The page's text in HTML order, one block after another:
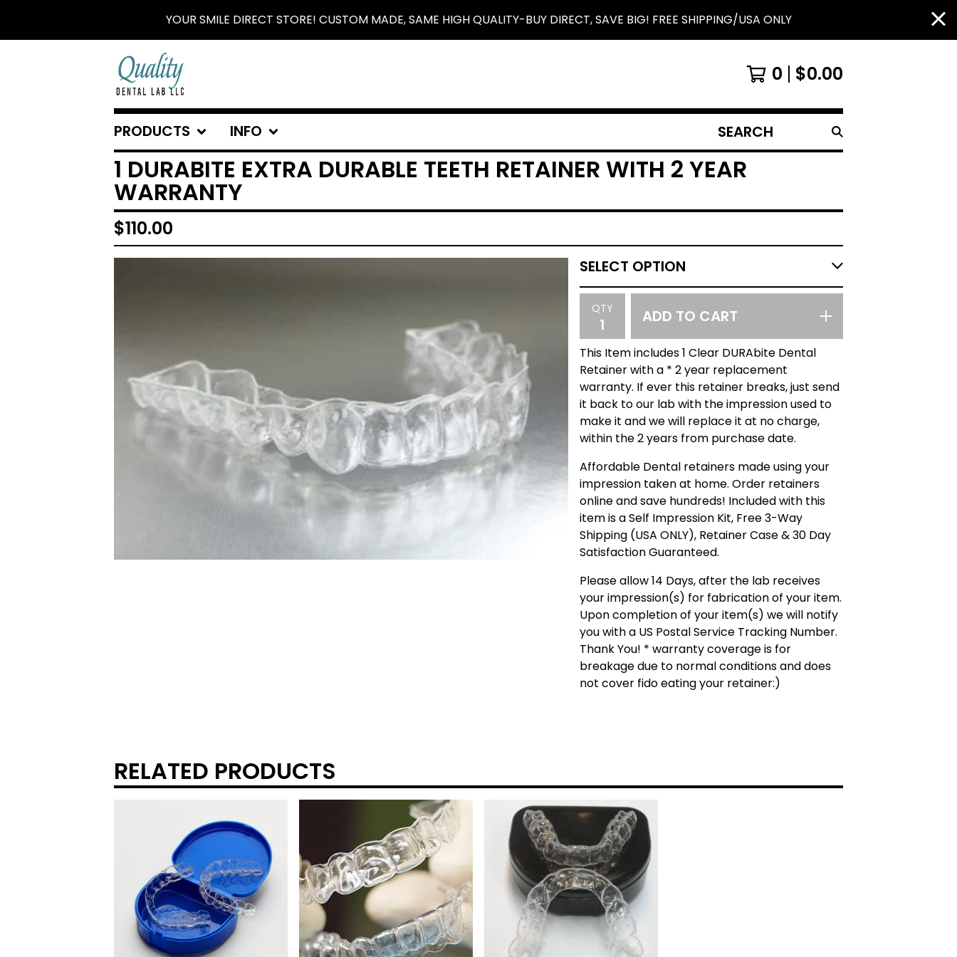
YOUR SMILE DIRECT STORE! CUSTOM MADE, SAME HIGH QUALITY-BUY DIRECT, SAVE BIG! FREE SHIPPING/USA ONLY
0 $0.00
PRODUCTS INFO
SEARCH
PRODUCTS
1 DURABITE EXTRA DURABLE TEETH RETAINER WITH 2 YEAR
WARRANTY
$110.00
QTY ADD TO CART
This Item includes 1 Clear DURAbite Dental
Retainer with a * 2 year replacement
warranty. If ever this retainer breaks, just send
it back to our lab with the impression used to
make it and we will replace it at no charge,
within the 2 years from purchase date.
Affordable Dental retainers made using your
impression taken at home. Order retainers
online and save hundreds! Included with this
item is a Self Impression Kit, Free 3-Way
Shipping (USA ONLY), Retainer Case & 30 Day
Satisfaction Guaranteed.
Please allow 14 Days, after the lab receives
your impression(s) for fabrication of your item.
Upon completion of your item(s) we will notify
you with a US Postal Service Tracking Number.
Thank You! * warranty coverage is for
breakage due to normal conditions and does
not cover fido eating your retainer:)
RELATED PRODUCTS